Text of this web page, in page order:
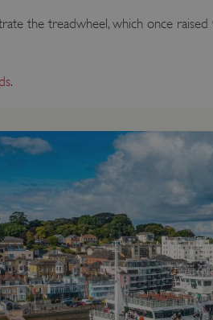
the treadwheel, which once
.